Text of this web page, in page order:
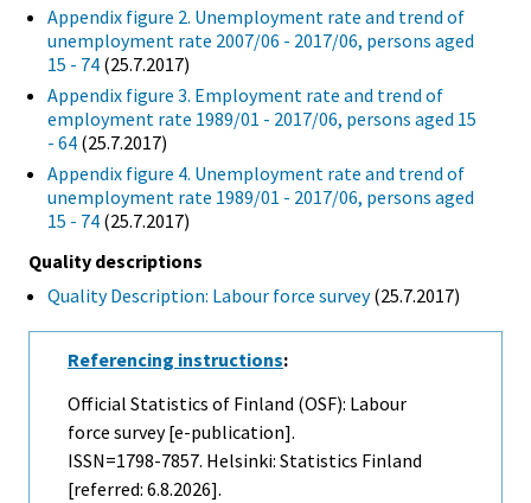
Appendix figure 2. Unemployment rate and trend of
unemployment rate 2007/06 - 2017/06, persons aged
15 - 74 (25.7.2017)
Appendix figure 3. Employment rate and trend of
employment rate 1989/01 - 2017/06, persons aged 15
- 64 (25.7.2017)
Appendix figure 4. Unemployment rate and trend of
unemployment rate 1989/01 - 2017/06, persons aged
15 - 74 (25.7.2017)
Quality descriptions
Quality Description: Labour force survey(25.7.2017)
Referencing instructions:
Official Statistics of Finland (OSF): Labour
force survey [e-publication].
ISSN=1798-7857. Helsinki: Statistics Finland
[referred: 6.8.2026].